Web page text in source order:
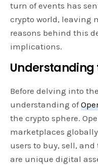
turn of events has
crypto world, leaving
reasons behind this
implications.
Understanding
Before delving into
understanding of
the crypto sphere.
marketplaces
users to buy, sell,
are unique digital